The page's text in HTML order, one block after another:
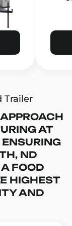
Trailer
AT
ENSURING
ND
FOOD
HIGHEST
AND